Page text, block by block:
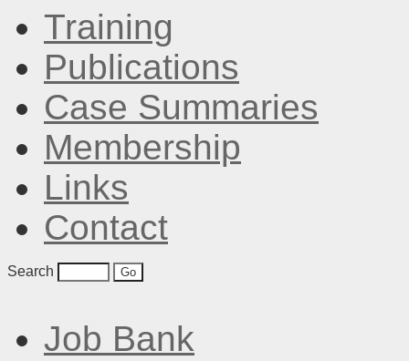
Training
Publications
Case Summaries
Membership
Links
Contact
Search
Job Bank